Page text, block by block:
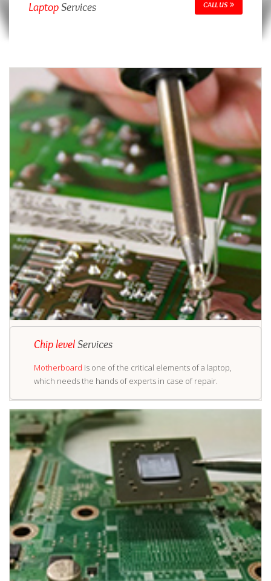
LaptopServices CALL US
Chip levelServices
Motherboard is one of the critical elements of a laptop,
which needs the hands of experts in case of repair.